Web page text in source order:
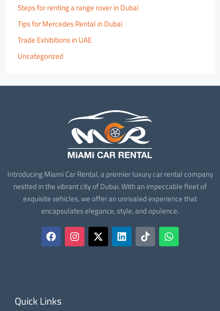
Steps for renting a range rover in Dubai
Tips for Mercedes Rental in Dubai
Trade Exhibitions in UAE
Uncategorized
Introducing Miami Car Rental, a premier luxury car rental company
nestled in the vibrant city of Dubai. With an impeccable fleet of
exquisite vehicles, we offer an unrivaled experience that
encapsulates elegance, style, and opulence.
Quick Links